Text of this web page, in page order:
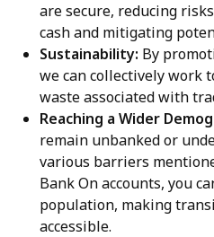
are secure, reducing
cash and mitigating
Sustainability: By
we can collectively work
waste associated with
Reaching a Wider
remain unbanked or
various barriers
Bank On accounts, you
population, making
accessible.